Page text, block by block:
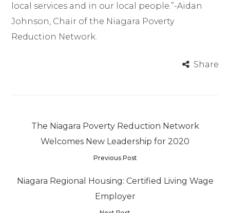
local services and in our local people.”-Aidan
Johnson, Chair of the Niagara Poverty
Reduction Network.
Share
The Niagara Poverty Reduction Network
Welcomes New Leadership for 2020
Previous Post
Niagara Regional Housing: Certified Living Wage
Employer